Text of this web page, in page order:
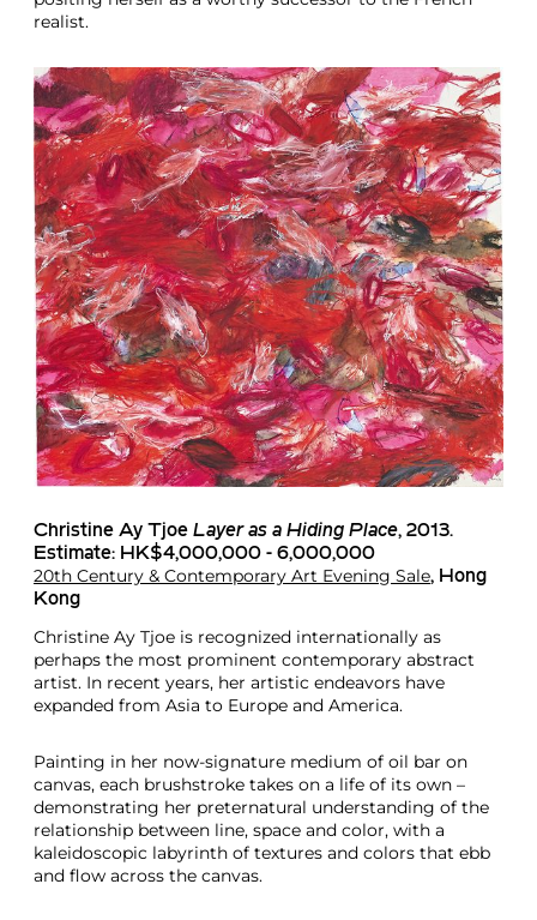
realist.
Christine Ay Tjoe Layer as a Hiding Place, 2013.
Estimate: HK$4,000,000 - 6,000,000
20th Century & Contemporary Art Evening Sale, Hong
Kong
Christine Ay Tjoe is recognized internationally as
perhaps the most prominent contemporary abstract
artist. In recent years, her artistic endeavors have
expanded from Asia to Europe and America.
Painting in her now-signature medium of oil bar on
canvas, each brushstroke takes on a life of its own –
demonstrating her preternatural understanding of the
relationship between line, space and color, with a
kaleidoscopic labyrinth of textures and colors that ebb
and flow across the canvas.